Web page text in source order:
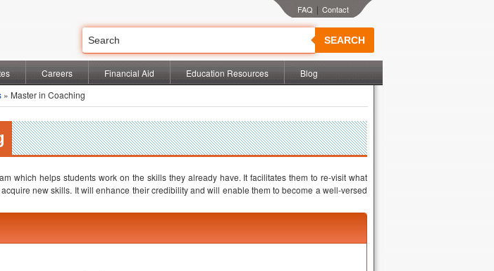
SEARCH
|
Careers Financial Aid Education Resources Blog
» Master in Coaching
which helps students work on the skills they already have. It facilitates them to re-visit what
new skills. It will enhance their credibility and will enable them to become a well-versed